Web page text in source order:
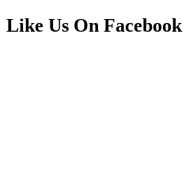
Like Us On Facebook